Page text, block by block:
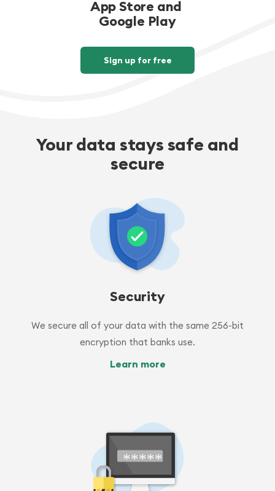
App Store and
Google Play
Sign up for free
Your data stays safe and
secure
Security
We secure all of your data with the same 256-bit
encryption that banks use.
Learn more